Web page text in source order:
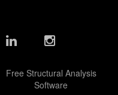
Free Structural Analysis
Software